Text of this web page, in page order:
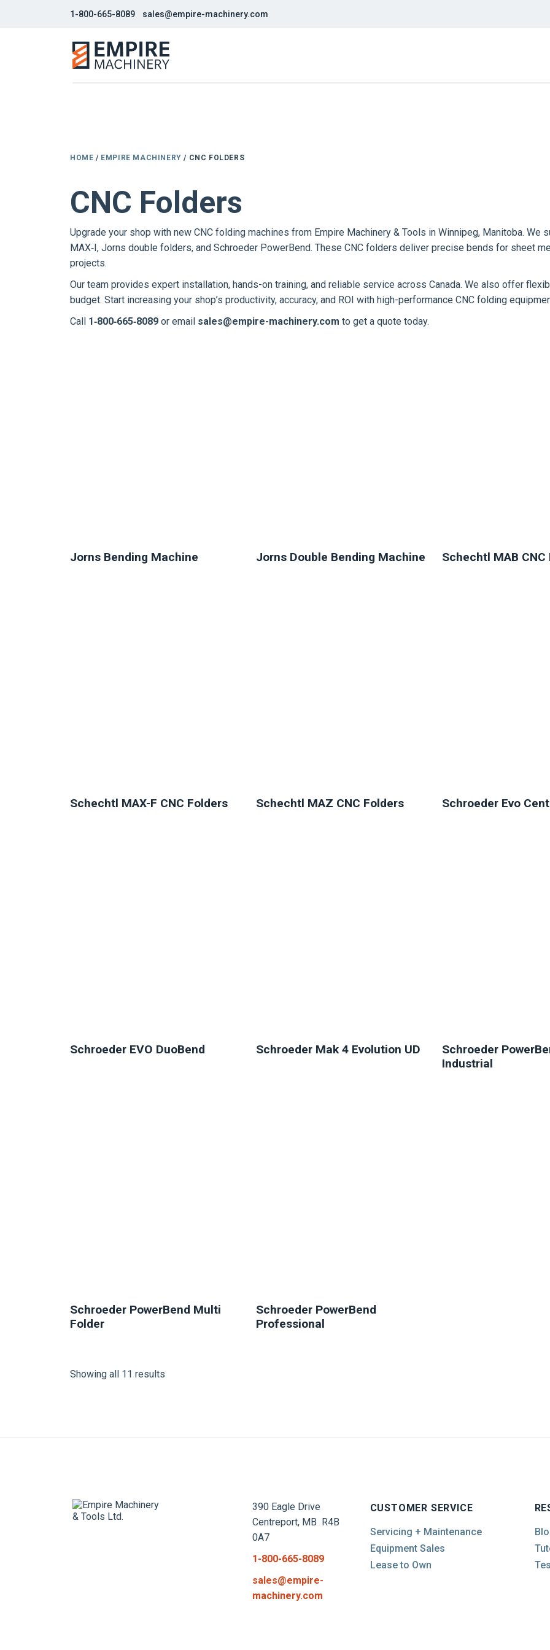
1-800-665-8089 sales@empire-machinery.com
HOME / EMPIRE MACHINERY / CNC FOLDERS
CNC Folders
Upgrade your shop with new CNC folding machines from Empire Machinery & Tools in Winnipeg, Manitoba. We
MAX‑I, Jorns double folders, and Schroeder PowerBend. These CNC folders deliver precise bends for sheet
projects.
Our team provides expert installation, hands-on training, and reliable service across Canada. We also offer
budget. Start increasing your shop’s productivity, accuracy, and ROI with high-performance CNC folding
Call 1‑800‑665‑8089 or email sales@empire-machinery.com to get a quote today.
Jorns Bending Machine Jorns Double Bending Machine Schechtl MAB CNC
Schechtl MAX-F CNC Folders Schechtl MAZ CNC Folders Schroeder Evo
Schroeder EVO DuoBend Schroeder Mak 4 Evolution UD
Schroeder
Industrial
Schroeder PowerBend Multi
Folder
Schroeder PowerBend
Professional
Showing all 11 results
390 Eagle Drive
Centreport, MB R4B
0A7
1-800-665-8089
sales@empire-
machinery.com
CUSTOMER SERVICE
Servicing + Maintenance
Equipment Sales
Lease to Own